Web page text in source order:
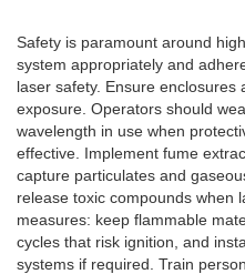
Safety is paramount around
system appropriately and
laser safety. Ensure
exposure. Operators should
wavelength in use when
effective. Implement fume
capture particulates and
release toxic compounds when
measures: keep flammable
cycles that risk ignition, and
systems if required. Train